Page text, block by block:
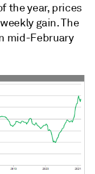
the year, prices
gain. The
mid-February